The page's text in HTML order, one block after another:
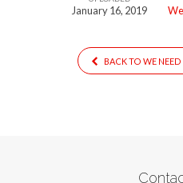
January 16, 2019
BACK TO WE